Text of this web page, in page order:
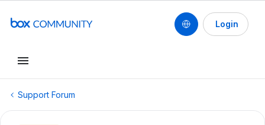
Login
Support Forum